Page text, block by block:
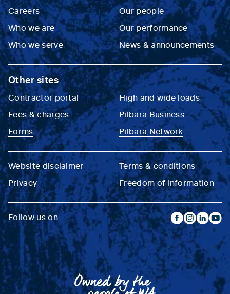
Careers
Who we are
Who we serve
Our people
Our performance
News & announcements
Other sites
Contractor portal
Fees & charges
Forms
High and wide loads
Pilbara Business
Pilbara Network
Website disclaimer
Privacy
Terms & conditions
Freedom of Information
Follow us on...
facebook
instagram
linkedin